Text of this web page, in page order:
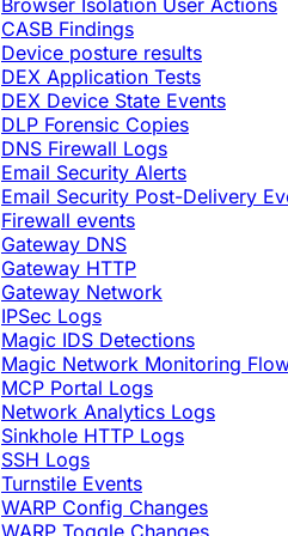
Browser Isolation User Actions
CASB Findings
Device posture results
DEX Application Tests
DEX Device State Events
DLP Forensic Copies
DNS Firewall Logs
Email Security Alerts
Email Security Post-Delivery
Firewall events
Gateway DNS
Gateway HTTP
Gateway Network
IPSec Logs
Magic IDS Detections
Magic Network Monitoring
MCP Portal Logs
Network Analytics Logs
Sinkhole HTTP Logs
SSH Logs
Turnstile Events
WARP Config Changes